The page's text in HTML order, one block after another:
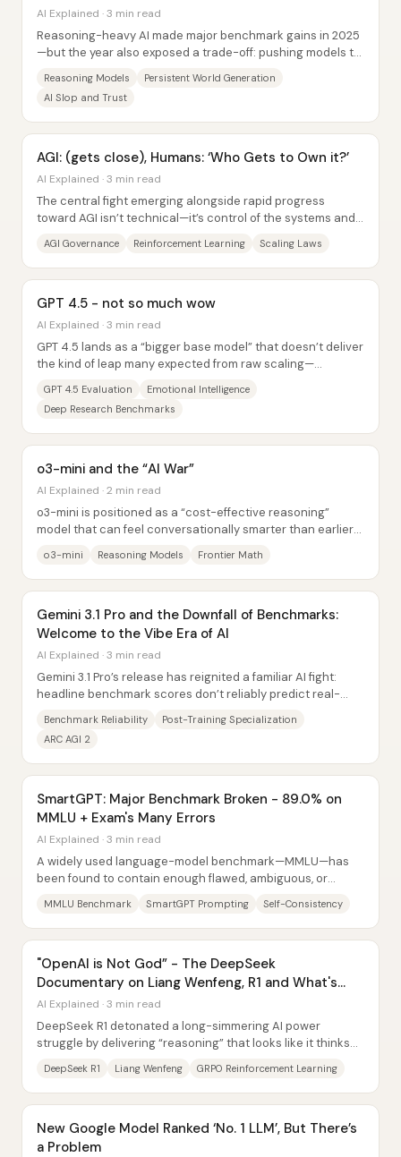
AI Explained · 3 min read
Reasoning-heavy AI made major benchmark gains in 2025
—but the year also exposed a trade-off: pushing models to
Reasoning Models
Persistent World Generation
AI Slop and Trust
AGI: (gets close), Humans: ‘Who Gets to Own it?’
AI Explained · 3 min read
The central fight emerging alongside rapid progress
toward AGI isn’t technical—it’s control of the systems and
AGI Governance Reinforcement Learning Scaling Laws
GPT 4.5 - not so much wow
AI Explained · 3 min read
GPT 4.5 lands as a “bigger base model” that doesn’t deliver
the kind of leap many expected from raw scaling—
GPT 4.5 Evaluation
Emotional Intelligence
Deep Research Benchmarks
o3-mini and the “AI War”
AI Explained · 2 min read
o3-mini is positioned as a “cost-effective reasoning”
model that can feel conversationally smarter than earlier
o3-mini Reasoning Models Frontier Math
Gemini 3.1 Pro and the Downfall of Benchmarks:
Welcome to the Vibe Era of AI
AI Explained · 3 min read
Gemini 3.1 Pro’s release has reignited a familiar AI fight:
headline benchmark scores don’t reliably predict real-
Benchmark Reliability
Post-Training Specialization
ARC AGI 2
SmartGPT: Major Benchmark Broken - 89.0% on
MMLU + Exam's Many Errors
AI Explained · 3 min read
A widely used language-model benchmark—MMLU—has
been found to contain enough flawed, ambiguous, or
MMLU Benchmark SmartGPT Prompting Self-Consistency
"OpenAI is Not God” - The DeepSeek
Documentary on Liang Wenfeng, R1 and What's
Next
AI Explained · 3 min read
DeepSeek R1 detonated a long-simmering AI power
struggle by delivering “reasoning” that looks like it thinks
DeepSeek R1 Liang Wenfeng GRPO Reinforcement Learning
New Google Model Ranked ‘No. 1 LLM’, But There’s
a Problem